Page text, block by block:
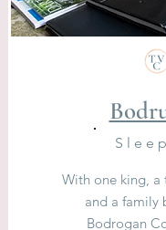
With one king,
and a family
Bodrogan